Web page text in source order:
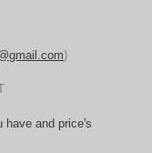
)
have and price's